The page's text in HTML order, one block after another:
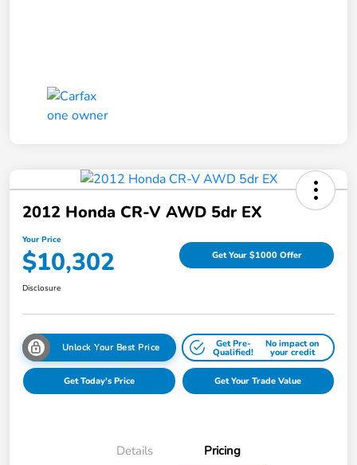
2012 Honda CR-V AWD 5dr EX
Your Price
$10,302 Get Your $1000 Offer
Disclosure
Unlock Your Best Price Get Pre-
Qualified!
No impact on
your credit
Get Today's Price Get Your Trade Value
Details Pricing